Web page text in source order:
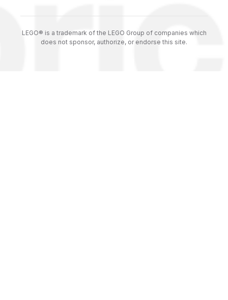
LEGO® is a trademark of the LEGO Group of companies which
does not sponsor, authorize, or endorse this site.